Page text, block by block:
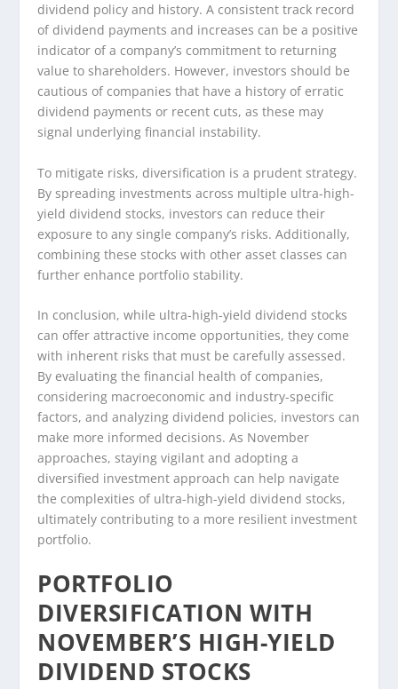
dividend policy and history. A consistent track record
of dividend payments and increases can be a positive
indicator of a company’s commitment to returning
value to shareholders. However, investors should be
cautious of companies that have a history of erratic
dividend payments or recent cuts, as these may
signal underlying financial instability.
To mitigate risks, diversification is a prudent strategy.
By spreading investments across multiple ultra-high-
yield dividend stocks, investors can reduce their
exposure to any single company’s risks. Additionally,
combining these stocks with other asset classes can
further enhance portfolio stability.
In conclusion, while ultra-high-yield dividend stocks
can offer attractive income opportunities, they come
with inherent risks that must be carefully assessed.
By evaluating the financial health of companies,
considering macroeconomic and industry-specific
factors, and analyzing dividend policies, investors can
make more informed decisions. As November
approaches, staying vigilant and adopting a
diversified investment approach can help navigate
the complexities of ultra-high-yield dividend stocks,
ultimately contributing to a more resilient investment
portfolio.
PORTFOLIO
DIVERSIFICATION WITH
NOVEMBER’S HIGH-YIELD
DIVIDEND STOCKS